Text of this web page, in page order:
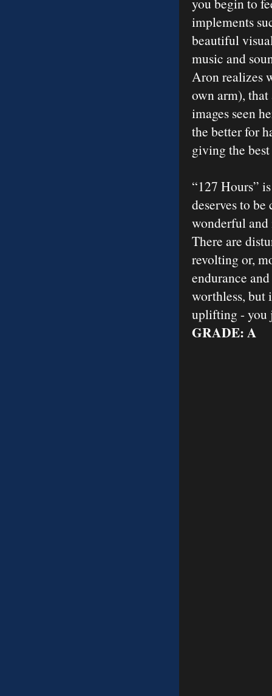
implements
beautiful
music and
Aron realizes
own arm),
images seen
the better for
giving the
“127 Hours”
deserves to be
wonderful and
There are
revolting or,
endurance
worthless, but
uplifting - you
GRADE: A